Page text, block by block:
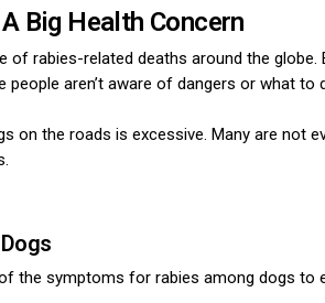
Big Health Concern
of rabies-related deaths around the globe.
people aren’t aware of dangers or what to
on the roads is excessive. Many are not
the symptoms for rabies among dogs to